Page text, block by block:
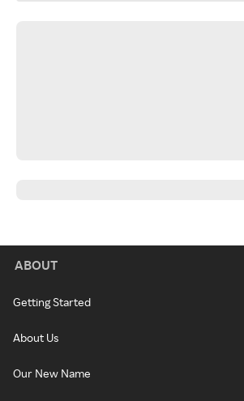
ABOUT
Getting Started
About Us
Our New Name